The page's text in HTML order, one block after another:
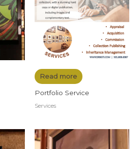
Read more
Portfolio Service
Services